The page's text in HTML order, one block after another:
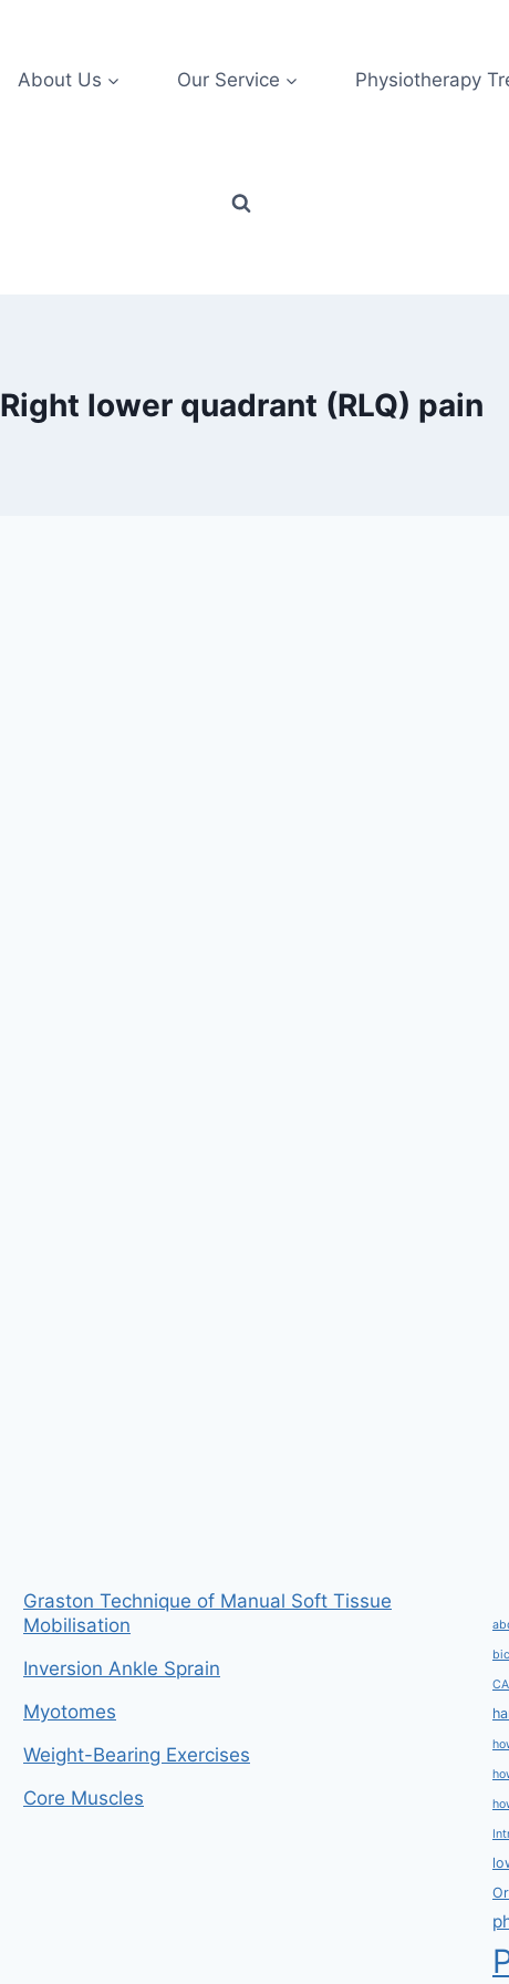
About Us Our Service Physiotherapy
Right lower quadrant (RLQ) pain
Graston Technique of Manual Soft Tissue
Mobilisation
Inversion Ankle Sprain
Myotomes
Weight-Bearing Exercises
Core Muscles